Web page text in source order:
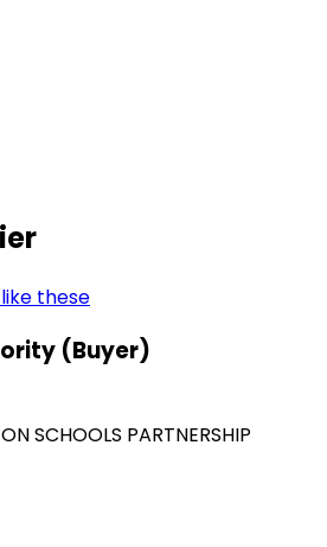
these
(Buyer)
SCHOOLS PARTNERSHIP